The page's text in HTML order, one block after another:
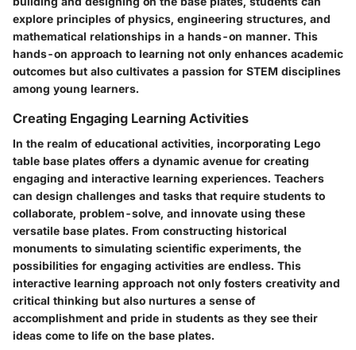
explore principles of physics, engineering structures, and
mathematical relationships in a hands-on manner. This
hands-on approach to learning not only enhances academic
outcomes but also cultivates a passion for STEM disciplines
among young learners.
Creating Engaging Learning Activities
In the realm of educational activities, incorporating Lego
table base plates offers a dynamic avenue for creating
engaging and interactive learning experiences. Teachers
can design challenges and tasks that require students to
collaborate, problem-solve, and innovate using these
versatile base plates. From constructing historical
monuments to simulating scientific experiments, the
possibilities for engaging activities are endless. This
interactive learning approach not only fosters creativity and
critical thinking but also nurtures a sense of
accomplishment and pride in students as they see their
ideas come to life on the base plates.